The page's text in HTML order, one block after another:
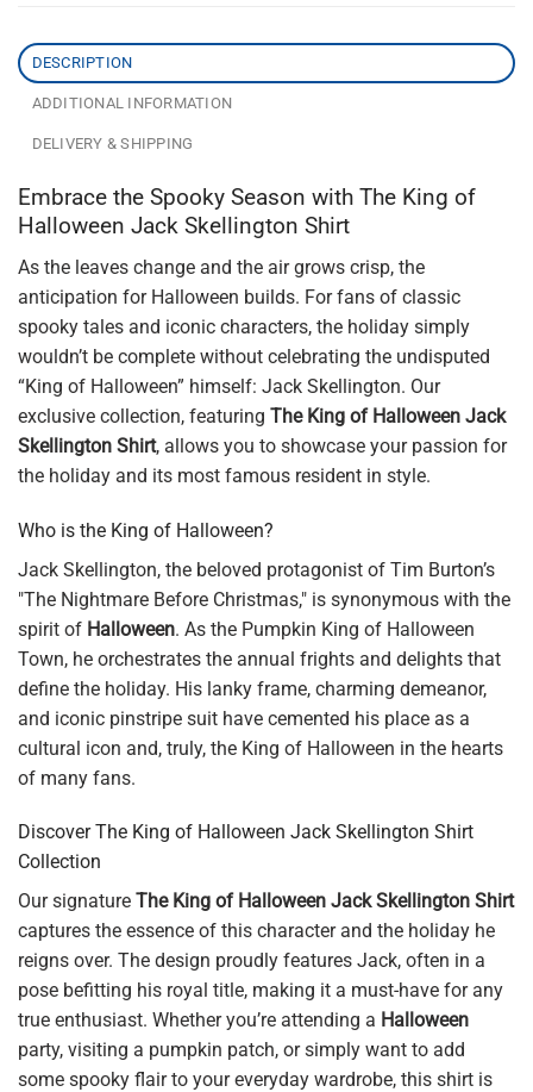
DESCRIPTION
ADDITIONAL INFORMATION
DELIVERY & SHIPPING
Embrace the Spooky Season with The King of
Halloween Jack Skellington Shirt
As the leaves change and the air grows crisp, the
anticipation for Halloween builds. For fans of classic
spooky tales and iconic characters, the holiday simply
wouldn’t be complete without celebrating the undisputed
“King of Halloween” himself: Jack Skellington. Our
exclusive collection, featuring The King of Halloween Jack
Skellington Shirt, allows you to showcase your passion for
the holiday and its most famous resident in style.
Who is the King of Halloween?
Jack Skellington, the beloved protagonist of Tim Burton’s
"The Nightmare Before Christmas," is synonymous with the
spirit of Halloween. As the Pumpkin King of Halloween
Town, he orchestrates the annual frights and delights that
define the holiday. His lanky frame, charming demeanor,
and iconic pinstripe suit have cemented his place as a
cultural icon and, truly, the King of Halloween in the hearts
of many fans.
Discover The King of Halloween Jack Skellington Shirt
Collection
Our signature The King of Halloween Jack Skellington Shirt
captures the essence of this character and the holiday he
reigns over. The design proudly features Jack, often in a
pose befitting his royal title, making it a must-have for any
true enthusiast. Whether you’re attending a Halloween
party, visiting a pumpkin patch, or simply want to add
some spooky flair to your everyday wardrobe, this shirt is